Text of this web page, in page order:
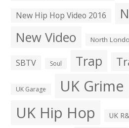
New Hip Hop Video 2016
New Video North
SBTV Soul Trap
UK Garage UK Grime
UK Hip Hop UK